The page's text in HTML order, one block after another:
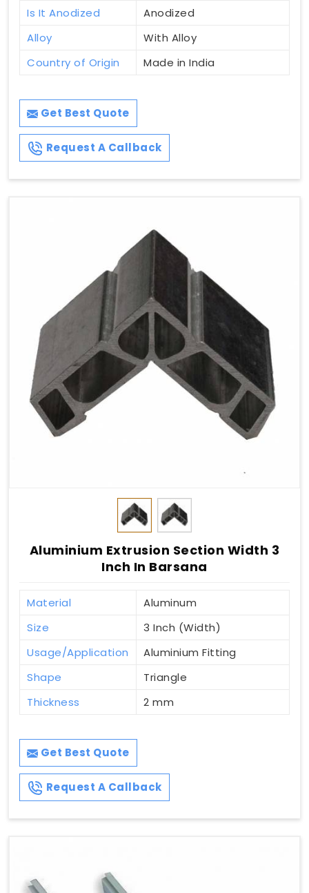
Is It Anodized
Anodized
Alloy
With Alloy
Country of Origin
Made in India
Get Best Quote
Request A Callback
Aluminium Extrusion Section Width 3
Inch In Barsana
Material
Aluminum
Size
3 Inch (Width)
Usage/Application
Aluminium Fitting
Shape
Triangle
Thickness
2 mm
Get Best Quote
Request A Callback